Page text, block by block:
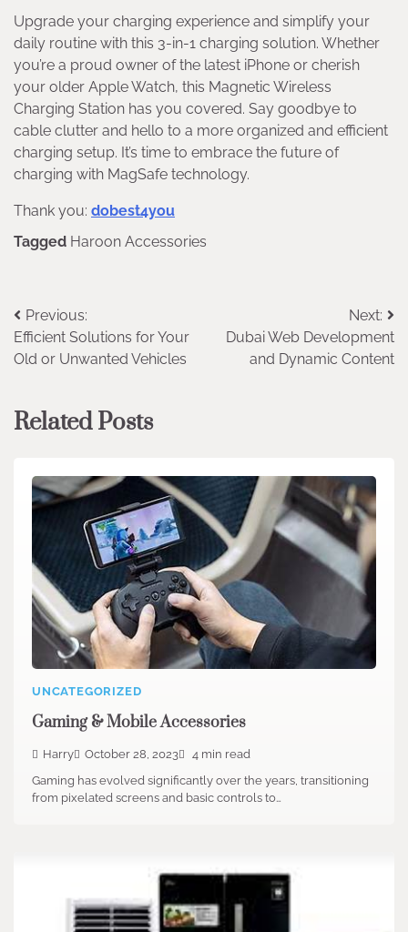
Upgrade your charging experience and simplify your
daily routine with this 3-in-1 charging solution. Whether
you’re a proud owner of the latest iPhone or cherish
your older Apple Watch, this Magnetic Wireless
Charging Station has you covered. Say goodbye to
cable clutter and hello to a more organized and efficient
charging setup. It’s time to embrace the future of
charging with MagSafe technology.
Thank you: dobest4you
Tagged Haroon Accessories
Post
navigation
Previous:
Efficient Solutions for Your
Old or Unwanted Vehicles
Next:
Dubai Web Development
and Dynamic Content
Related Posts
UNCATEGORIZED
Gaming & Mobile Accessories
Harry October 28, 2023
4 min read
Gaming has evolved significantly over the years, transitioning
from pixelated screens and basic controls to…